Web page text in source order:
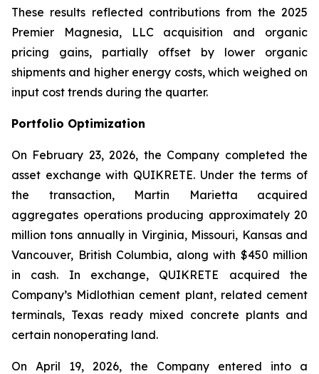
These results reflected contributions from the 2025
Premier Magnesia, LLC acquisition and organic
pricing gains, partially offset by lower organic
shipments and higher energy costs, which weighed on
input cost trends during the quarter.
Portfolio Optimization
On February 23, 2026, the Company completed the
asset exchange with QUIKRETE. Under the terms of
the transaction, Martin Marietta acquired
aggregates operations producing approximately 20
million tons annually in Virginia, Missouri, Kansas and
Vancouver, British Columbia, along with $450 million
in cash. In exchange, QUIKRETE acquired the
Company’s Midlothian cement plant, related cement
terminals, Texas ready mixed concrete plants and
certain nonoperating land.
On April 19, 2026, the Company entered into a